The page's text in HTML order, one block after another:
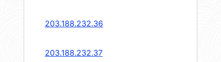
203.188.232.36
203.188.232.37